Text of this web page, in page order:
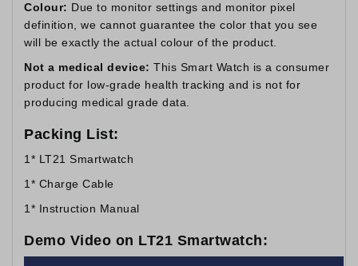
Colour: Due to monitor settings and monitor pixel
definition, we cannot guarantee the color that you see
will be exactly the actual colour of the product.
Not a medical device: This Smart Watch is a consumer
product for low-grade health tracking and is not for
producing medical grade data.
Packing List:
1* LT21 Smartwatch
1* Charge Cable
1* Instruction Manual
Demo Video on LT21 Smartwatch: